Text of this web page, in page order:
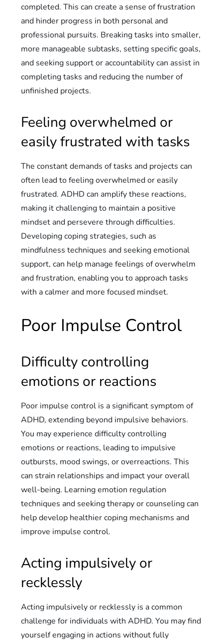
completed. This can create a sense of frustration
and hinder progress in both personal and
professional pursuits. Breaking tasks into smaller,
more manageable subtasks, setting specific goals,
and seeking support or accountability can assist in
completing tasks and reducing the number of
unfinished projects.
Feeling overwhelmed or
easily frustrated with tasks
The constant demands of tasks and projects can
often lead to feeling overwhelmed or easily
frustrated. ADHD can amplify these reactions,
making it challenging to maintain a positive
mindset and persevere through difficulties.
Developing coping strategies, such as
mindfulness techniques and seeking emotional
support, can help manage feelings of overwhelm
and frustration, enabling you to approach tasks
with a calmer and more focused mindset.
Poor Impulse Control
Difficulty controlling
emotions or reactions
Poor impulse control is a significant symptom of
ADHD, extending beyond impulsive behaviors.
You may experience difficulty controlling
emotions or reactions, leading to impulsive
outbursts, mood swings, or overreactions. This
can strain relationships and impact your overall
well-being. Learning emotion regulation
techniques and seeking therapy or counseling can
help develop healthier coping mechanisms and
improve impulse control.
Acting impulsively or
recklessly
Acting impulsively or recklessly is a common
challenge for individuals with ADHD. You may find
yourself engaging in actions without fully